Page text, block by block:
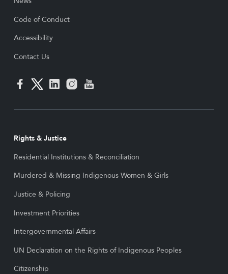
Code of Conduct
Accessibility
Contact Us
Rights & Justice
Residential Institutions & Reconciliation
Murdered & Missing Indigenous Women & Girls
Justice & Policing
Investment Priorities
Intergovernmental Affairs
UN Declaration on the Rights of Indigenous Peoples
Citizenship